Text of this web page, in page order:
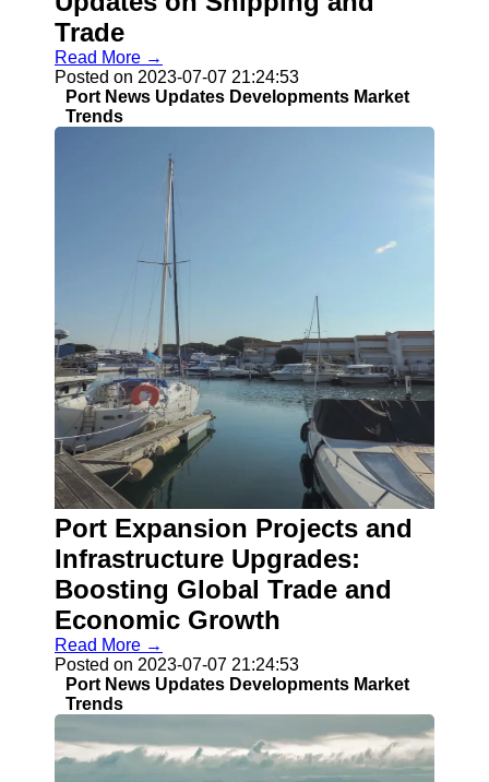
Trade
Read More →
Posted on 2023-07-07 21:24:53
Port News Updates Developments Market
Trends
Port Expansion Projects and
Infrastructure Upgrades:
Boosting Global Trade and
Economic Growth
Read More →
Posted on 2023-07-07 21:24:53
Port News Updates Developments Market
Trends